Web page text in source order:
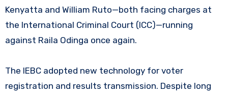
Kenyatta and William Ruto—both facing charges at
the International Criminal Court (ICC)—running
against Raila Odinga once again.
The IEBC adopted new technology for voter
registration and results transmission. Despite long